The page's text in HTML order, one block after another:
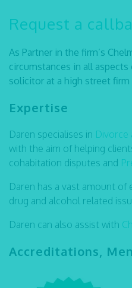
Request a
As Partner in the firm’s
circumstances in all aspects
solicitor at a high street firm
Expertise
Daren specialises in Divorce
with the aim of helping
cohabitation disputes and
Daren has a vast amount of
drug and alcohol related
Daren can also assist with
Accreditations,